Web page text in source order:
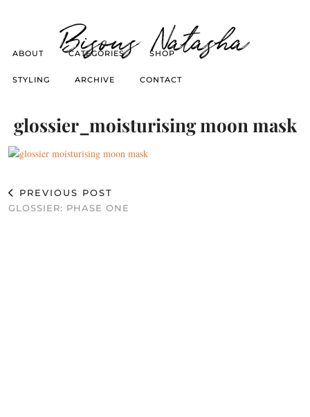
Bisous Natasha
ABOUT CATEGORIES SHOP
STYLING ARCHIVE CONTACT
glossier_moisturising moon mask
PREVIOUS POST
GLOSSIER: PHASE ONE